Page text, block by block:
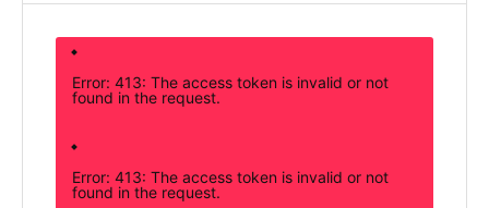
Error: 413: The access token is invalid or not
found in the request.
Error: 413: The access token is invalid or not
found in the request.